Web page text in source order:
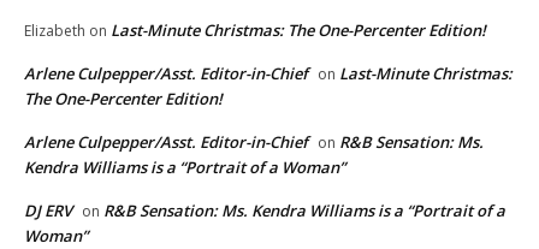
Elizabeth on Last-Minute Christmas: The One-Percenter Edition!
Arlene Culpepper/Asst. Editor-in-Chief on Last-Minute Christmas:
The One-Percenter Edition!
Arlene Culpepper/Asst. Editor-in-Chief on R&B Sensation: Ms.
Kendra Williams is a “Portrait of a Woman”
DJ ERV on R&B Sensation: Ms. Kendra Williams is a “Portrait of a
Woman”